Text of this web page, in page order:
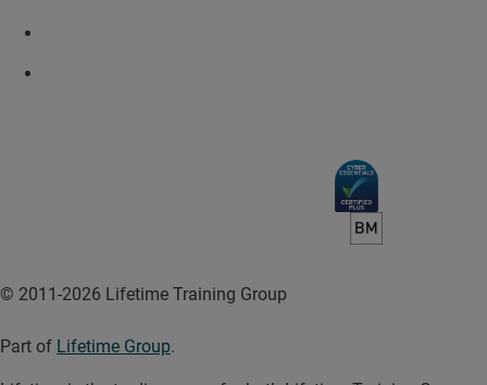
© 2011-2026 Lifetime Training Group
Part of Lifetime Group.